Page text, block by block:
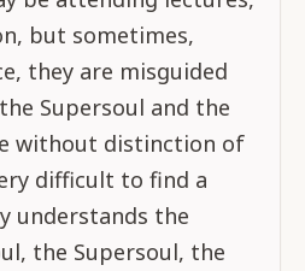
but sometimes,
they are misguided
Supersoul and the
without distinction of
difficult to find a
understands the
the Supersoul, the